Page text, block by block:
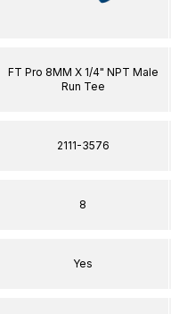
FT Pro 8MM X 1/4" NPT Male
Run Tee
2111-3576
8
Yes